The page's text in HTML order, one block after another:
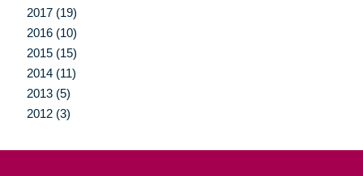
2017 (19)
2016 (10)
2015 (15)
2014 (11)
2013 (5)
2012 (3)